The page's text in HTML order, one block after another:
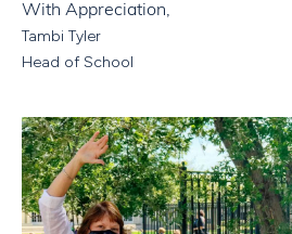
With Appreciation,
Tambi Tyler
Head of School